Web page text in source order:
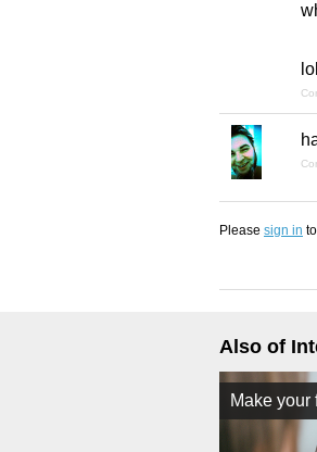
lol
Please sign in
Also of
Make your